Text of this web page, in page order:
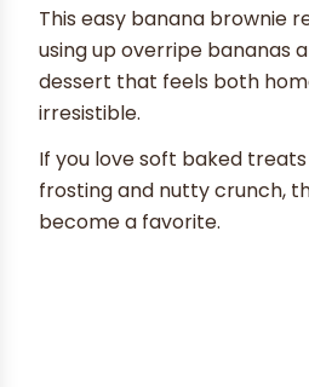
This easy banana brownie
using up overripe bananas
dessert that feels both
irresistible.
If you love soft baked
frosting and nutty crunch,
become a favorite.